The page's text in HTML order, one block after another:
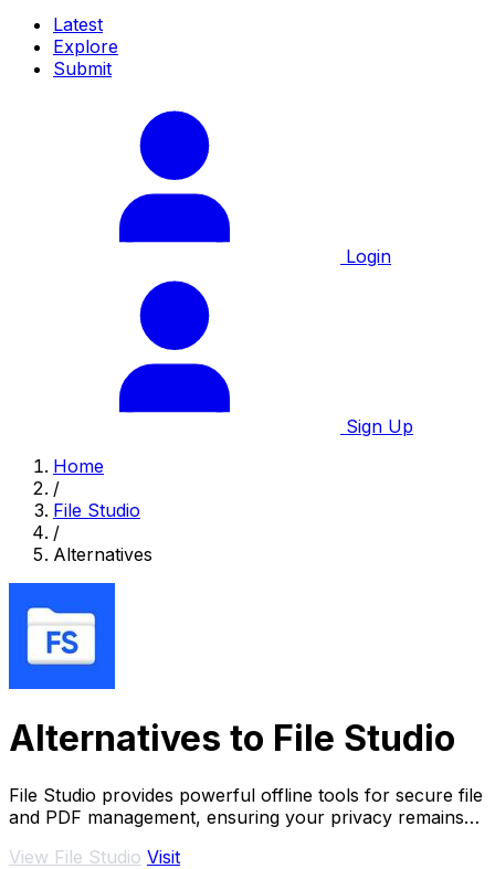
Latest
Explore
Submit
Login
Sign Up
Home
/
File Studio
/
Alternatives
Alternatives to File Studio
File Studio provides powerful offline tools for secure file
and PDF management, ensuring your privacy remains
View File Studio Visit